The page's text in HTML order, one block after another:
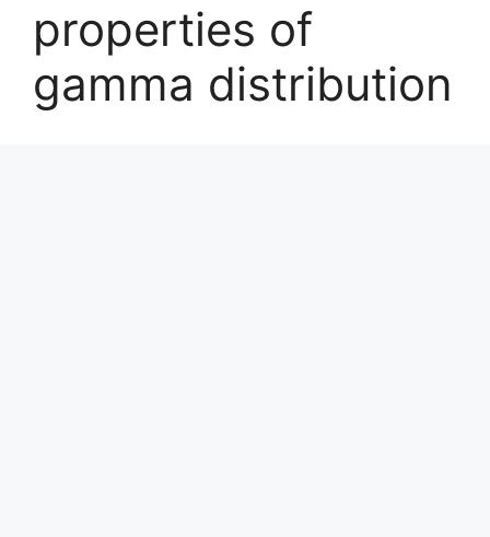
properties of
gamma distribution